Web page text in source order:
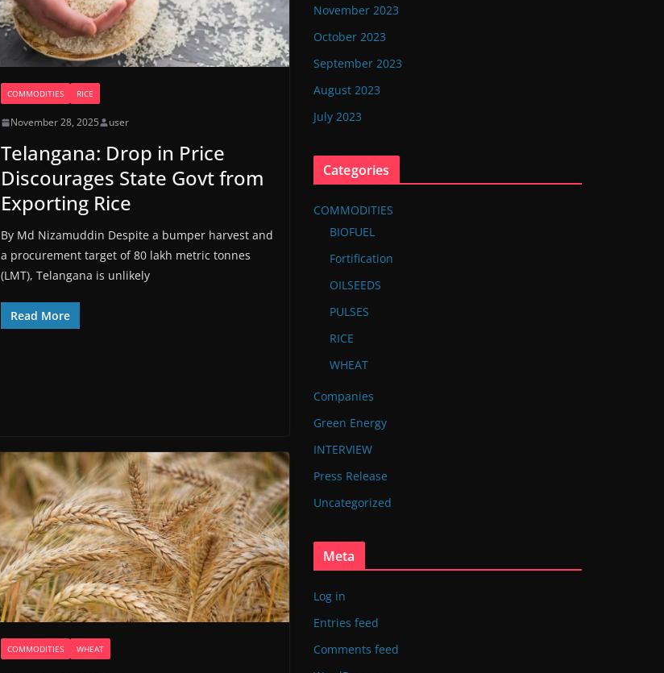
COMMODITIES RICE
November 28, 2025 user
Telangana: Drop in Price
Discourages State Govt from
Exporting Rice
By Md Nizamuddin Despite a bumper harvest and
a procurement target of 80 lakh metric tonnes
(LMT), Telangana is unlikely
Read More
COMMODITIES WHEAT
November 2023
October 2023
September 2023
August 2023
July 2023
Categories
COMMODITIES
BIOFUEL
Fortification
OILSEEDS
PULSES
RICE
WHEAT
Companies
Green Energy
INTERVIEW
Press Release
Uncategorized
Meta
Log in
Entries feed
Comments feed